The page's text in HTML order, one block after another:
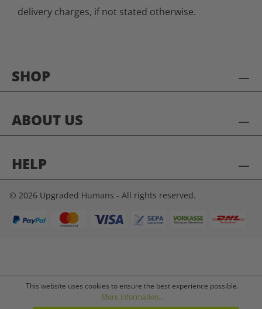
SHOP
ABOUT US
HELP
delivery charges, if not stated otherwise.
© 2026 Upgraded Humans - All rights reserved.
This website uses cookies to ensure the best experience possible.
More information...